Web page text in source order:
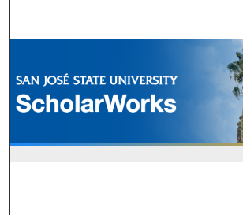
Browse Collections
My Account